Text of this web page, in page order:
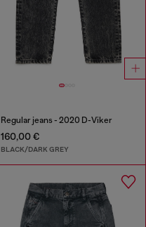
Regular jeans - 2020 D-Viker
160,00 €
BLACK/DARK GREY